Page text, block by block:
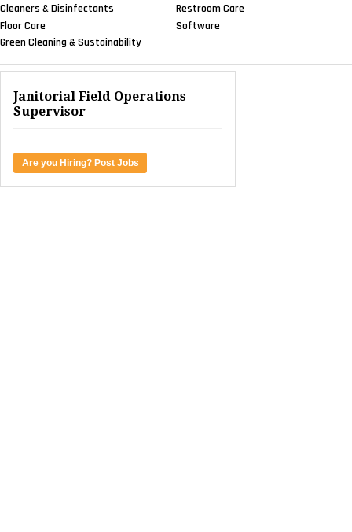
Cleaners & Disinfectants
Floor Care
Green Cleaning & Sustainability
Restroom Care
Software
Janitorial Field Operations
Supervisor
Are you Hiring? Post Jobs